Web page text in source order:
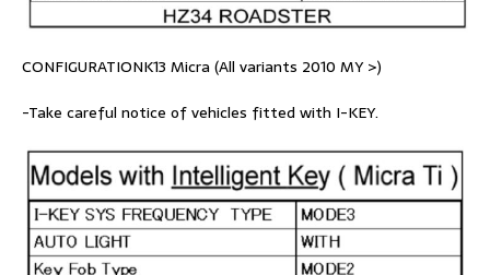
CONFIGURATIONK13 Micra (All variants 2010 MY >)
-Take careful notice of vehicles fitted with I-KEY.